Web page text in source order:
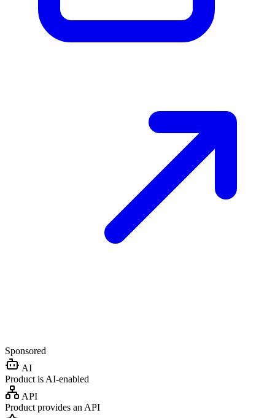
Sponsored
AI
Product is AI-enabled
API
Product provides an API